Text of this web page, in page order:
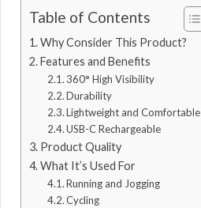
Table of Contents
Why Consider This Product?
Features and Benefits
360° High Visibility
Durability
Lightweight and Comfortable
USB-C Rechargeable
Product Quality
What It’s Used For
Running and Jogging
Cycling